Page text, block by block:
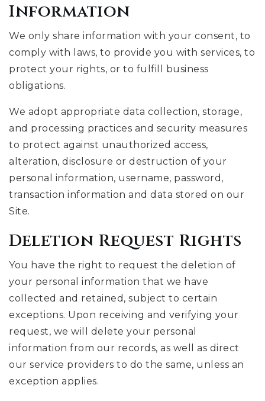
Information
We only share information with your consent, to
comply with laws, to provide you with services, to
protect your rights, or to fulfill business
obligations.
We adopt appropriate data collection, storage,
and processing practices and security measures
to protect against unauthorized access,
alteration, disclosure or destruction of your
personal information, username, password,
transaction information and data stored on our
Site.
Deletion Request Rights
You have the right to request the deletion of
your personal information that we have
collected and retained, subject to certain
exceptions. Upon receiving and verifying your
request, we will delete your personal
information from our records, as well as direct
our service providers to do the same, unless an
exception applies.